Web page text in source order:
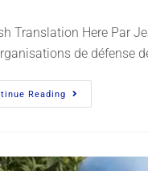
Translation Here Par
de défense
Reading